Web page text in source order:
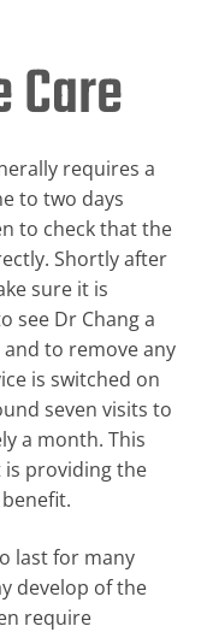
Care
requires a
to two days
to check that the
Shortly after
sure it is
see Dr Chang a
to remove any
is switched on
seven visits to
a month. This
providing the
last for many
develop of the
require